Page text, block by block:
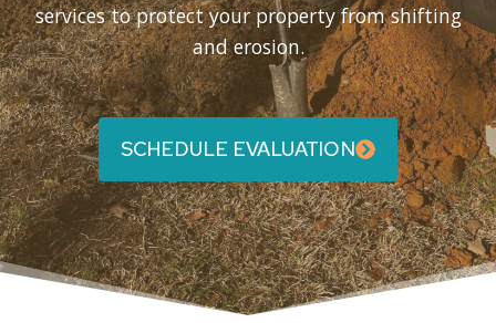
services to protect your property from shifting
and erosion.
SCHEDULE EVALUATION